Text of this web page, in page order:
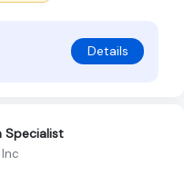
Details
Specialist